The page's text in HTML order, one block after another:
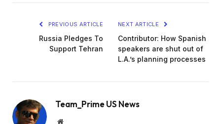
PREVIOUS ARTICLE
Russia Pledges To
Support Tehran
NEXT ARTICLE
Contributor: How Spanish
speakers are shut out of
L.A.’s planning processes
Team_Prime US News
Website